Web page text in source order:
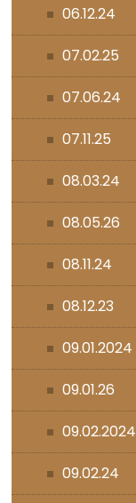
06.12.24
07.02.25
07.06.24
07.11.25
08.03.24
08.05.26
08.11.24
08.12.23
09.01.2024
09.01.26
09.02.2024
09.02.24